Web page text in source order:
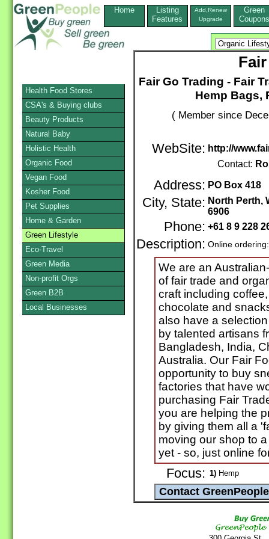
Home
Listing
Features
Add,Renew
Upgrade
Green
Coupons
Fair Go Trading - Fair
Hemp Bags,
( Member since
WebSite: http://
Contact:
Address: PO Box 418
City, State: North Perth,
6906
Phone: +61 8 9 228
Description: Online
We are an
of fair trade and
craft including
chocolate and
also have a
by talented artisans
Bangladesh, India,
Australia. Our Fair
opportunity to buy
factories that have
purchasing Fair
you are helping the
by giving them all a
moving our shop to
yet - so, just online
Focus: 1) Hemp
Health Food Stores
CSA's & Buying clubs
Beauty Products
Natural Baby
Holistic Health
Organic Food
Vegan Food
Kosher Food
Pet Supplies
Home & Garden
Green Lifestyle
Eco-Travel
Green Media
Non-profit Orgs
Green B2B
Local Businesses